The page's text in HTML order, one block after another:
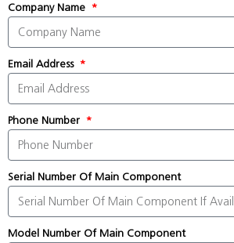
Company Name
Email Address
Phone Number
Serial Number Of Main Component
Model Number Of Main Component